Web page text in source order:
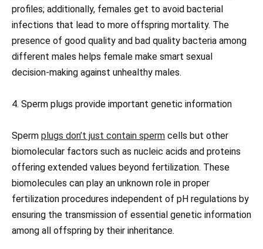
profiles; additionally, females get to avoid bacterial
infections that lead to more offspring mortality. The
presence of good quality and bad quality bacteria among
different males helps female make smart sexual
decision-making against unhealthy males.
4. Sperm plugs provide important genetic information
Sperm plugs don’t just contain sperm cells but other
biomolecular factors such as nucleic acids and proteins
offering extended values beyond fertilization. These
biomolecules can play an unknown role in proper
fertilization procedures independent of pH regulations by
ensuring the transmission of essential genetic information
among all offspring by their inheritance.